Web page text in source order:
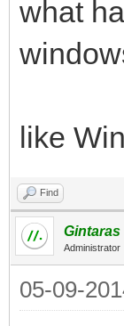
what
like
Find
Gintaras
Administrator
05-09-